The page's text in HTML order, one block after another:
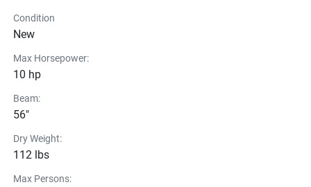
Condition
New
Max Horsepower:
10 hp
Beam:
56"
Dry Weight:
112 lbs
Max Persons: